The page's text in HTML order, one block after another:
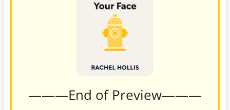
———End of Preview———